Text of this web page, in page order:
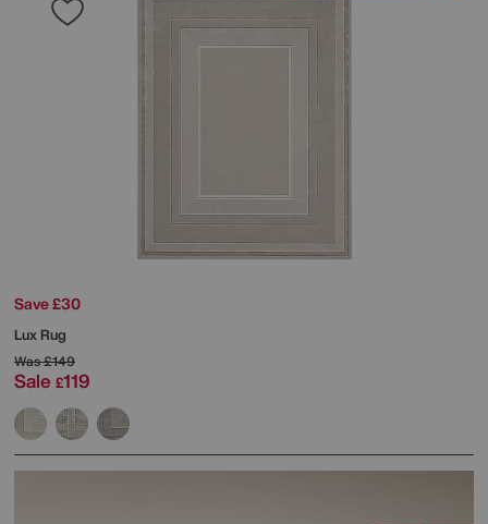
Save £30
Lux Rug
Was£149
Sale £119